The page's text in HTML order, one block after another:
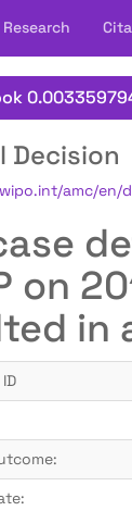
Decision
amc/en/
on
in